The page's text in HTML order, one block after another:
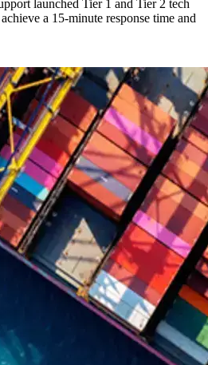
launched Tier 1 and Tier 2 tech
a 15-minute response time and